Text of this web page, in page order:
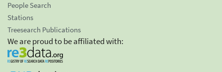
People Search
Stations
Treesearch Publications
We are proud to be affiliated with: